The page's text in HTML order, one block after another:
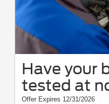
Have your
tested at
Offer Expires 12/31/2026